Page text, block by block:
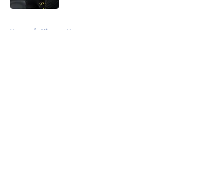
Home / Clippers News